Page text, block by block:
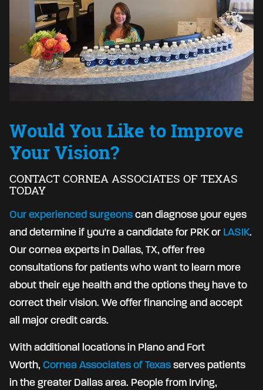
Would You Like to Improve
Your Vision?
CONTACT CORNEA ASSOCIATES OF TEXAS
TODAY
Our experienced surgeonscan diagnose your eyes
and determine if you're a candidate for PRK or LASIK.
Our cornea experts in Dallas, TX, offer free
consultations for patients who want to learn more
about their eye health and the options they have to
correct their vision. We offer financing and accept
all major credit cards.
With additional locations in Plano and Fort
Worth,Cornea Associates of Texasserves patients
in the greater Dallas area. People from Irving,